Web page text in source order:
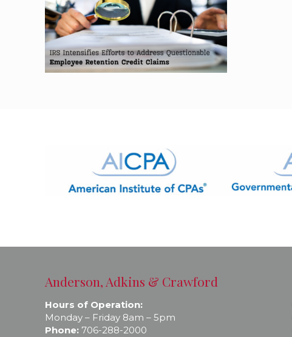
Anderson, Adkins & Crawford
Hours of Operation:
Monday – Friday 8am – 5pm
Phone: 706-288-2000